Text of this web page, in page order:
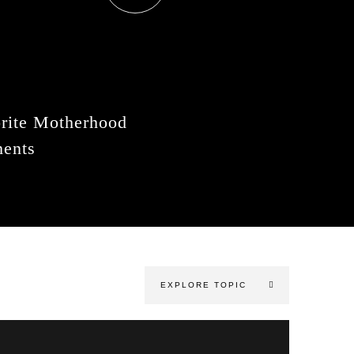
Motherhood
EXPLORE TOPIC